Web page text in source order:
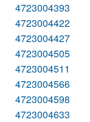
4723004393
4723004422
4723004427
4723004505
4723004511
4723004566
4723004598
4723004633